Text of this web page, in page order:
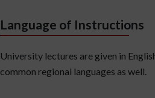
Language of Instructions
University lectures are given in
common regional languages as well.